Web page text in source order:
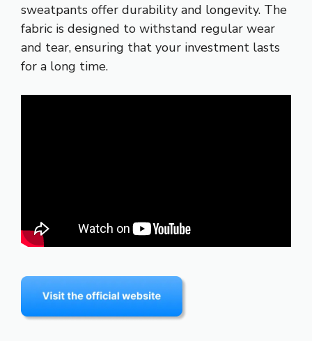
sweatpants offer durability and longevity. The
fabric is designed to withstand regular wear
and tear, ensuring that your investment lasts
for a long time.